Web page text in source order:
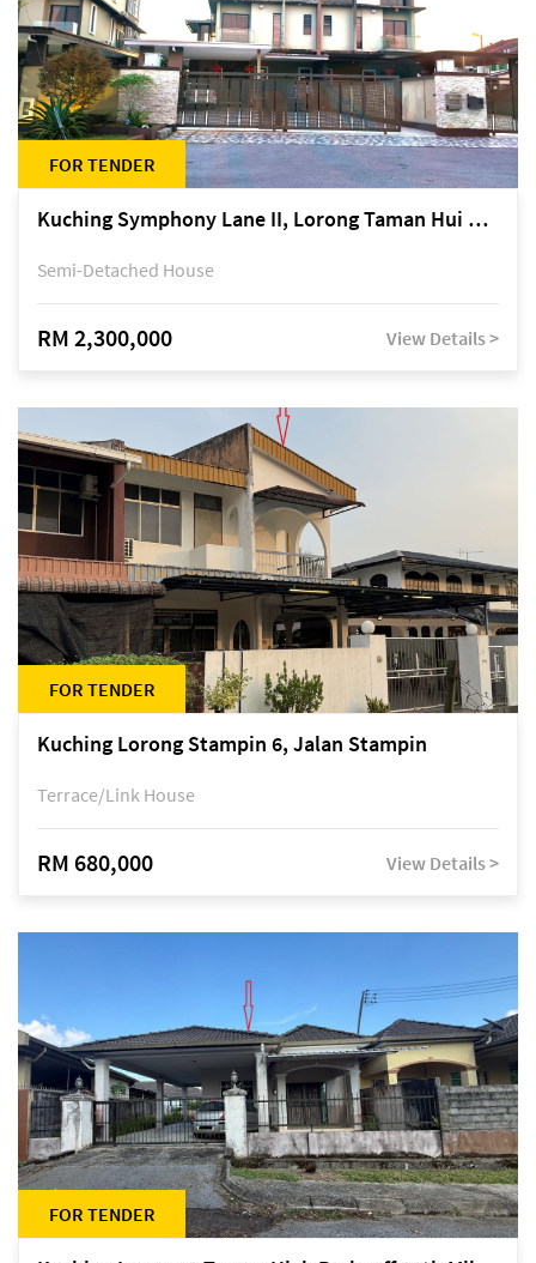
FOR TENDER
Kuching Symphony Lane II, Lorong Taman Hui Sing 5A, off Jalan Datuk Tawi Sli
Semi-Detached House
RM 2,300,000 View Details >
FOR TENDER
Kuching Lorong Stampin 6, Jalan Stampin
Terrace/Link House
RM 680,000 View Details >
FOR TENDER